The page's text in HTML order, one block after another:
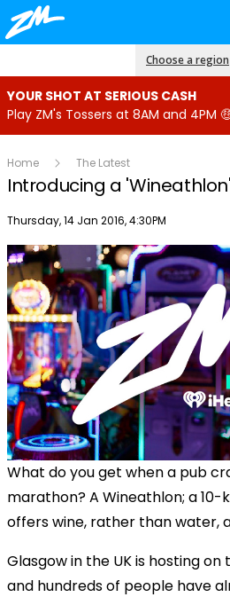
Choose a region
YOUR SHOT AT SERIOUS CASH
Play ZM's Tossers at 8AM and 4PM
Home The Latest
Introducing a 'Wineathlon'
Publish date
Thursday, 14 Jan 2016, 4:30PM
What do you get when a pub
marathon? A Wineathlon; a
offers wine, rather than water,
Glasgow in the UK is hosting
and hundreds of people have